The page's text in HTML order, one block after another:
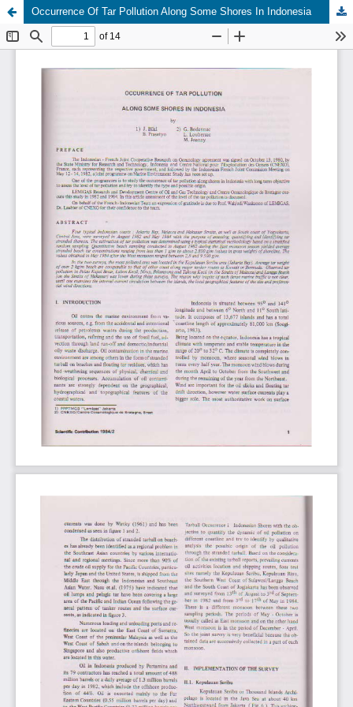
Occurrence Of Tar Pollution Along Some Shores In Indonesia